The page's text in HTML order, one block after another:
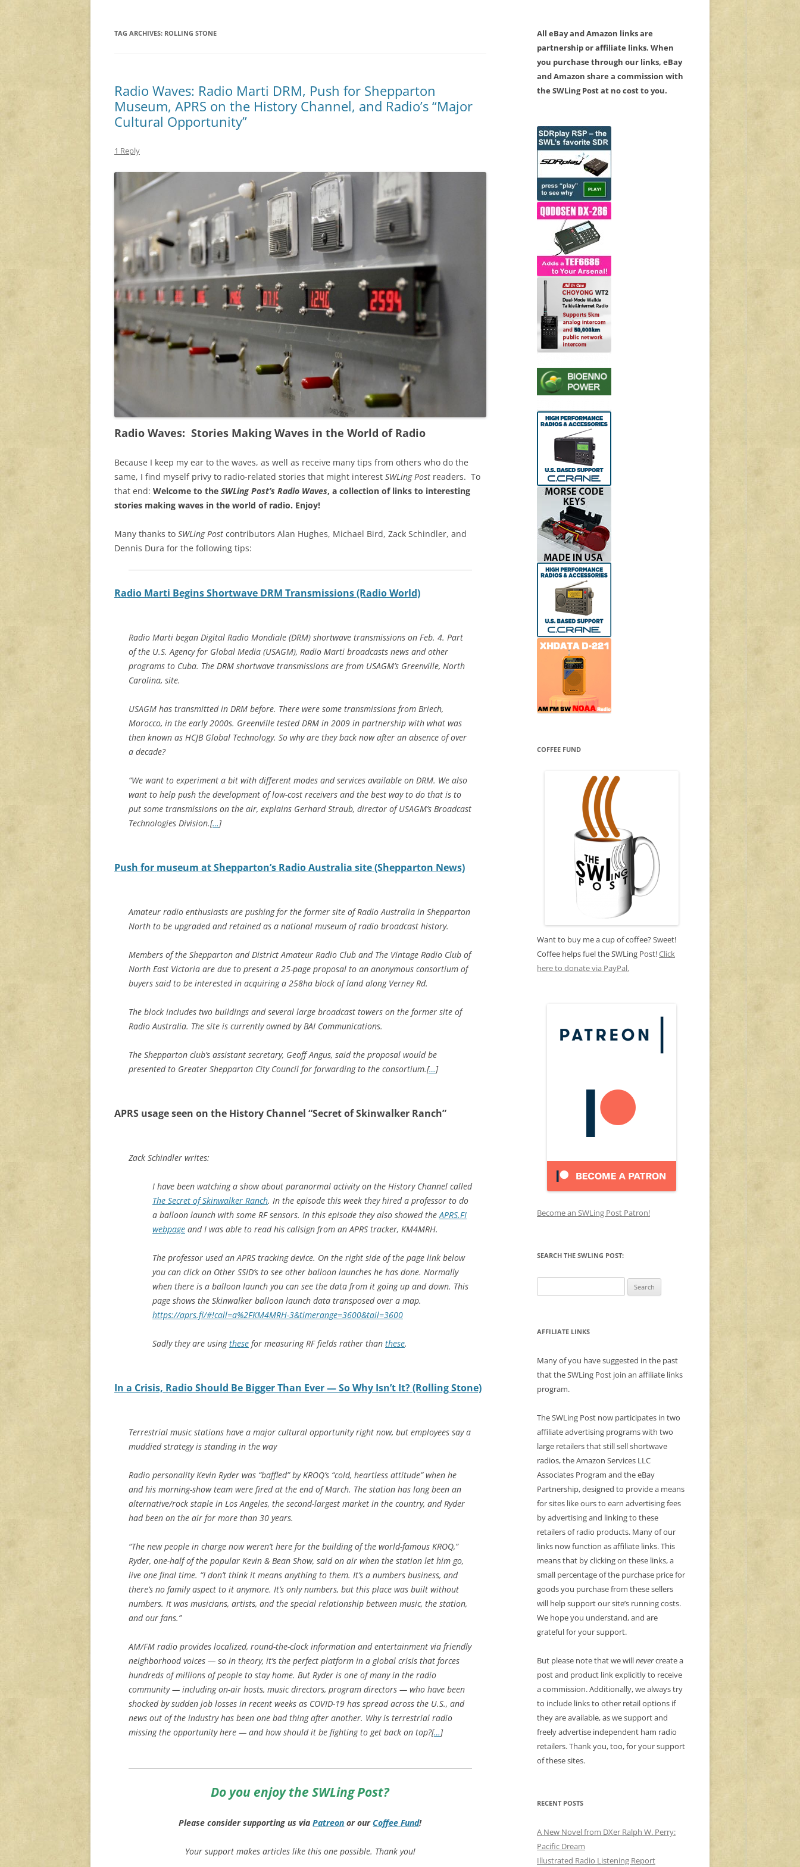
TAG ARCHIVES: ROLLING STONE
Radio Waves: Radio Marti DRM, Push for Shepparton
Museum, APRS on the History Channel, and Radio’s “Major
Cultural Opportunity”
1 Reply
Radio Waves: Stories Making Waves in the World of Radio
Because I keep my ear to the waves, as well as receive many tips from others who do the
same, I find myself privy to radio-related stories that might interest SWLing Post readers. To
that end: Welcome to the SWLing Post’s Radio Waves, a collection of links to interesting
stories making waves in the world of radio. Enjoy!
Many thanks to SWLing Post contributors Alan Hughes, Michael Bird, Zack Schindler, and
Dennis Dura for the following tips:
Radio Marti Begins Shortwave DRM Transmissions (Radio World)
Radio Marti began Digital Radio Mondiale (DRM) shortwave transmissions on Feb. 4. Part
of the U.S. Agency for Global Media (USAGM), Radio Marti broadcasts news and other
programs to Cuba. The DRM shortwave transmissions are from USAGM’s Greenville, North
Carolina, site.
USAGM has transmitted in DRM before. There were some transmissions from Briech,
Morocco, in the early 2000s. Greenville tested DRM in 2009 in partnership with what was
then known as HCJB Global Technology. So why are they back now after an absence of over
a decade?
“We want to experiment a bit with different modes and services available on DRM. We also
want to help push the development of low-cost receivers and the best way to do that is to
put some transmissions on the air, explains Gerhard Straub, director of USAGM’s Broadcast
Technologies Division.[…]
Push for museum at Shepparton’s Radio Australia site (Shepparton News)
Amateur radio enthusiasts are pushing for the former site of Radio Australia in Shepparton
North to be upgraded and retained as a national museum of radio broadcast history.
Members of the Shepparton and District Amateur Radio Club and The Vintage Radio Club of
North East Victoria are due to present a 25-page proposal to an anonymous consortium of
buyers said to be interested in acquiring a 258ha block of land along Verney Rd.
The block includes two buildings and several large broadcast towers on the former site of
Radio Australia. The site is currently owned by BAI Communications.
The Shepparton club’s assistant secretary, Geoff Angus, said the proposal would be
presented to Greater Shepparton City Council for forwarding to the consortium.[…]
APRS usage seen on the History Channel “Secret of Skinwalker Ranch”
Zack Schindler writes:
I have been watching a show about paranormal activity on the History Channel called
The Secret of Skinwalker Ranch. In the episode this week they hired a professor to do
a balloon launch with some RF sensors. In this episode they also showed theAPRS.FI
webpage and I was able to read his callsign from an APRS tracker, KM4MRH.
The professor used an APRS tracking device. On the right side of the page link below
you can click on Other SSID’s to see other balloon launches he has done. Normally
when there is a balloon launch you can see the data from it going up and down. This
page shows the Skinwalker balloon launch data transposed over a map.
https://aprs.fi/#!call=a%2FKM4MRH-3&timerange=3600&tail=3600
Sadly they are usingthese for measuring RF fields rather than these.
In a Crisis, Radio Should Be Bigger Than Ever — So Why Isn’t It? (Rolling Stone)
Terrestrial music stations have a major cultural opportunity right now, but employees say a
muddied strategy is standing in the way
Radio personality Kevin Ryder was “baffled” by KROQ’s “cold, heartless attitude” when he
and his morning-show team were fired at the end of March. The station has long been an
alternative/rock staple in Los Angeles, the second-largest market in the country, and Ryder
had been on the air for more than 30 years.
“The new people in charge now weren’t here for the building of the world-famous KROQ,”
Ryder, one-half of the popular Kevin & Bean Show, said on air when the station let him go,
live one final time. “I don’t think it means anything to them. It’s a numbers business, and
there’s no family aspect to it anymore. It’s only numbers, but this place was built without
numbers. It was musicians, artists, and the special relationship between music, the station,
and our fans.”
AM/FM radio provides localized, round-the-clock information and entertainment via friendly
neighborhood voices — so in theory, it’s the perfect platform in a global crisis that forces
hundreds of millions of people to stay home. But Ryder is one of many in the radio
community — including on-air hosts, music directors, program directors — who have been
shocked by sudden job losses in recent weeks as COVID-19 has spread across the U.S., and
news out of the industry has been one bad thing after another. Why is terrestrial radio
missing the opportunity here — and how should it be fighting to get back on top?[…]
Do you enjoy the SWLing Post?
Please consider supporting us viaPatreon or ourCoffee Fund!
Your support makes articles like this one possible. Thank you!
All eBay and Amazon links are
partnership or affiliate links. When
you purchase through our links, eBay
and Amazon share a commission with
the SWLing Post at no cost to you.
COFFEE FUND
Want to buy me a cup of coffee? Sweet!
Coffee helps fuel the SWLing Post!Click
here to donate via PayPal.
Become an SWLing Post Patron!
SEARCH THE SWLING POST:
for:
AFFILIATE LINKS
Many of you have suggested in the past
that the SWLing Post join an affiliate links
program.
The SWLing Post now participates in two
affiliate advertising programs with two
large retailers that still sell shortwave
radios, the Amazon Services LLC
Associates Program and the eBay
Partnership, designed to provide a means
for sites like ours to earn advertising fees
by advertising and linking to these
retailers of radio products. Many of our
links now function as affiliate links. This
means that by clicking on these links, a
small percentage of the purchase price for
goods you purchase from these sellers
will help support our site’s running costs.
We hope you understand, and are
grateful for your support.
But please note that we willnevercreate a
post and product link explicitly to receive
a commission. Additionally, we always try
to include links to other retail options if
they are available, as we support and
freely advertise independent ham radio
retailers. Thank you, too, for your support
of these sites.
RECENT POSTS
A New Novel from DXer Ralph W. Perry:
Pacific Dream
Illustrated Radio Listening Report